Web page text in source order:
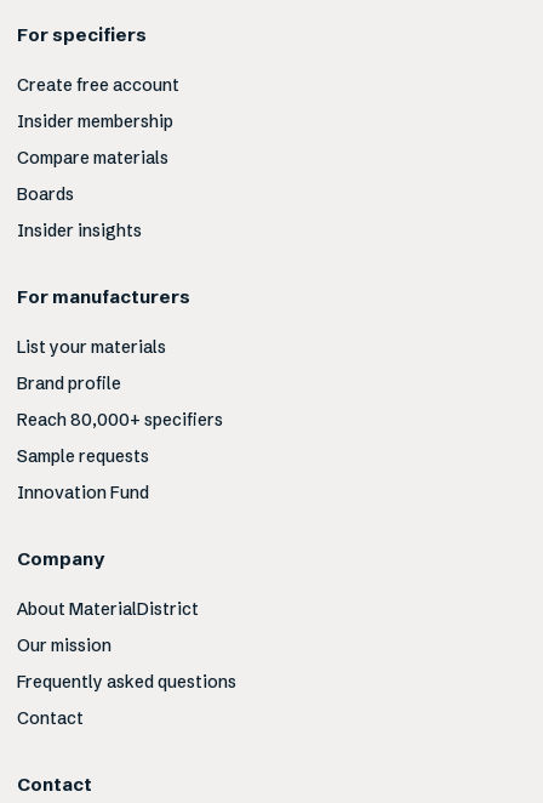
For specifiers
Create free account
Insider membership
Compare materials
Boards
Insider insights
For manufacturers
List your materials
Brand profile
Reach 80,000+ specifiers
Sample requests
Innovation Fund
Company
About MaterialDistrict
Our mission
Frequently asked questions
Contact
Contact